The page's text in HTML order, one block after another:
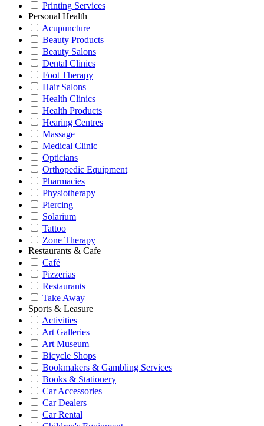
Printing Services
Personal Health
Acupuncture
Beauty Products
Beauty Salons
Dental Clinics
Foot Therapy
Hair Salons
Health Clinics
Health Products
Hearing Centres
Massage
Medical Clinic
Opticians
Orthopedic Equipment
Pharmacies
Physiotherapy
Piercing
Solarium
Tattoo
Zone Therapy
Restaurants & Cafe
Café
Pizzerias
Restaurants
Take Away
Sports & Leasure
Activities
Art Galleries
Art Museum
Bicycle Shops
Bookmakers & Gambling Services
Books & Stationery
Car Accessories
Car Dealers
Car Rental